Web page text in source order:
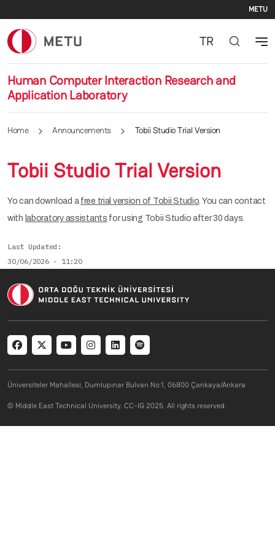
METU
Human Computer Interaction Research and
Application Laboratory
TR
Home Announcements Tobii Studio Trial Version
Tobii Studio Trial Version
Yo can download a free trial version of Tobii Studio. You can contact
with laboratory assistants for using Tobii Studio after 30 days.
Last Updated
30/06/2026 - 11:20
Social menu
Üniversiteler Mahallesi, Dumlupınar Bulvarı No:1, 06800 Çankaya/Ankara
© Middle East Technical University. CC-IG 2025. All rights reserved.